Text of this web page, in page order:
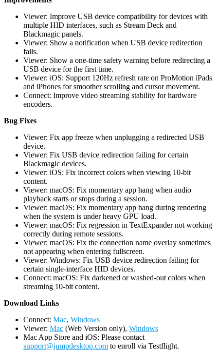
Viewer: Improve USB device compatibility for devices with
multiple HID interfaces, such as Stream Deck and
Blackmagic panels.
Viewer: Show a notification when USB device redirection
fails.
Viewer: Show a one-time safety warning before redirecting a
USB device for the first time.
Viewer: iOS: Support 120Hz refresh rate on ProMotion iPads
and iPhones for smoother scrolling and cursor movement.
Connect: Improve video streaming stability for hardware
encoders.
Bug Fixes
Viewer: Fix app freeze when unplugging a redirected USB
device.
Viewer: Fix USB device redirection failing for certain
Blackmagic devices.
Viewer: iOS: Fix incorrect colors when viewing 10-bit
content.
Viewer: macOS: Fix momentary app hang when audio
playback starts or stops during a session.
Viewer: macOS: Fix momentary app hang during rendering
when the system is under heavy GPU load.
Viewer: macOS: Fix regression in TextExpander not working
correctly during remote sessions.
Viewer: macOS: Fix the connection name overlay sometimes
not appearing when entering fullscreen.
Viewer: Windows: Fix USB device redirection failing for
certain single-interface HID devices.
Connect: macOS: Fix darkened or washed-out colors when
streaming 10-bit content.
Download Links
Connect: Mac, Windows
Viewer: Mac (Web Version only), Windows
Mac App Store and iOS: Please contact
support@jumpdesktop.com to enroll via Testflight.